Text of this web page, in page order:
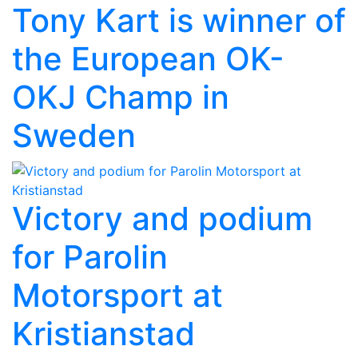
Tony Kart is winner of
the European OK-
OKJ Champ in
Sweden
Victory and podium
for Parolin
Motorsport at
Kristianstad